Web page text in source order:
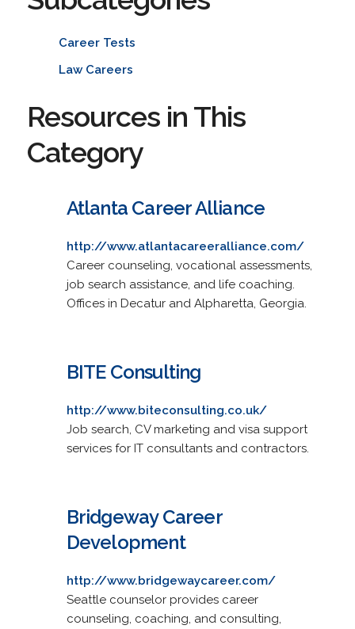
Career Tests
Law Careers
Resources in This
Category
Atlanta Career Alliance
http://www.atlantacareeralliance.com/
Career counseling, vocational assessments,
job search assistance, and life coaching.
Offices in Decatur and Alpharetta, Georgia.
BITE Consulting
http://www.biteconsulting.co.uk/
Job search, CV marketing and visa support
services for IT consultants and contractors.
Bridgeway Career
Development
http://www.bridgewaycareer.com/
Seattle counselor provides career
counseling, coaching, and consulting,